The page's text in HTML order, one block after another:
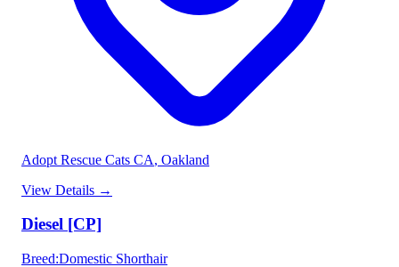
Adopt Rescue Cats CA, Oakland
View Details →
Diesel [CP]
Breed:Domestic Shorthair